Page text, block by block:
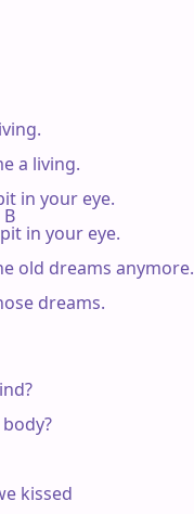
a living.
in your eye.
B
in your eye.
old dreams anymore.
dreams.
kissed